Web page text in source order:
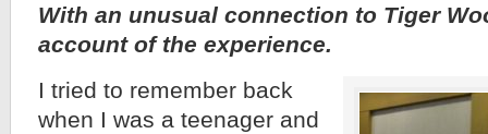
With an unusual connection to Tiger
account of the experience.
I tried to remember back
when I was a teenager and